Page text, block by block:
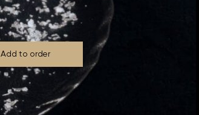
Add to order